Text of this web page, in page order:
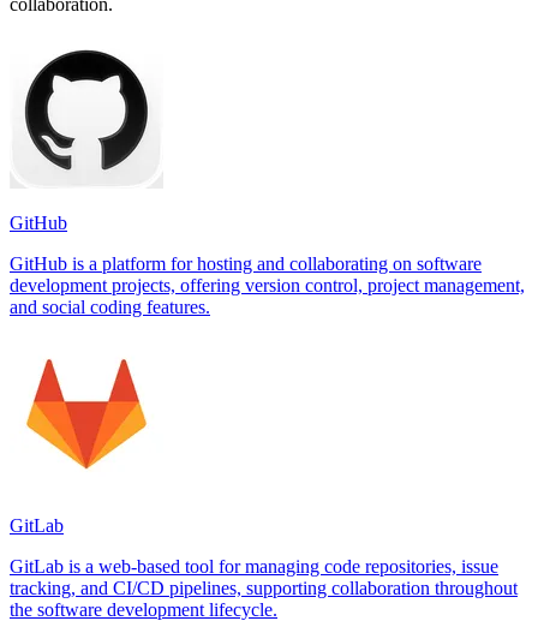
GitHub
GitHub is a platform for hosting and collaborating on software
development projects, offering version control, project management,
and social coding features.
GitLab
GitLab is a web-based tool for managing code repositories, issue
tracking, and CI/CD pipelines, supporting collaboration throughout
the software development lifecycle.